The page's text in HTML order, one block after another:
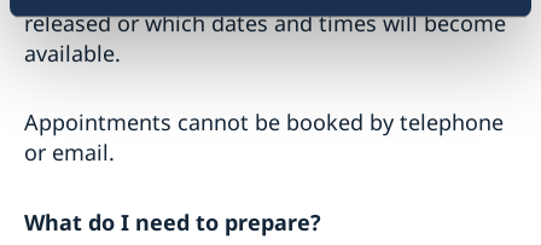
released or which dates and times will become
available.
Appointments cannot be booked by telephone
or email.
What do I need to prepare?